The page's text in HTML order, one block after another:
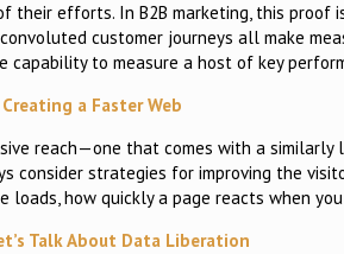
efforts. In B2B marketing, this proof
customer journeys all make
to measure a host of key
a Faster Web
reach—one that comes with a similarly
consider strategies for improving the
how quickly a page reacts when
Talk About Data Liberation